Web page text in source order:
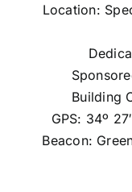
Location:
Building
GPS: 34º
Beacon: